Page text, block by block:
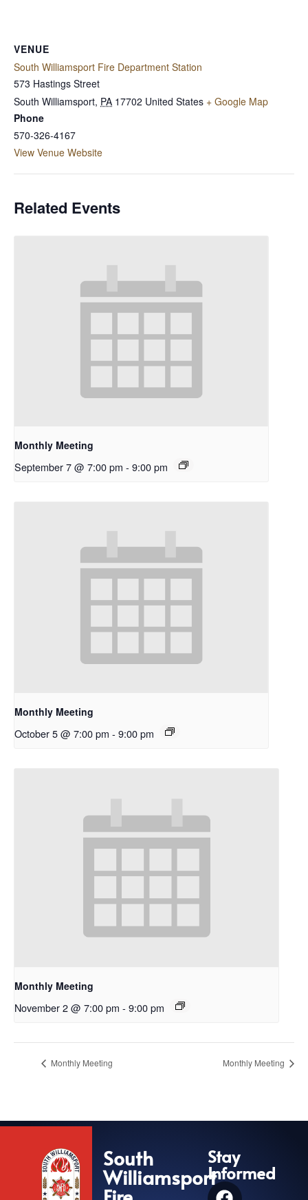
VENUE
South Williamsport Fire Department Station
573 Hastings Street
South Williamsport, PA 17702 United States + Google Map
Phone
570-326-4167
View Venue Website
Related Events
Monthly Meeting
September 7 @ 7:00 pm - 9:00 pm
Monthly Meeting
October 5 @ 7:00 pm - 9:00 pm
Monthly Meeting
November 2 @ 7:00 pm - 9:00 pm
Monthly Meeting Monthly Meeting
South
Williamsport
Stay
Informed